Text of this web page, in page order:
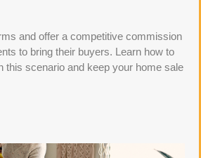
and offer a competitive commission
to bring their buyers. Learn how to
this scenario and keep your home sale